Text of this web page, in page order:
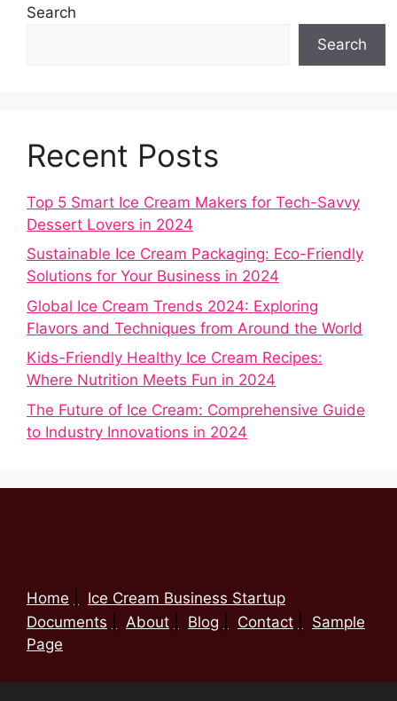
Search
Search
Recent Posts
Top 5 Smart Ice Cream Makers for Tech-Savvy
Dessert Lovers in 2024
Sustainable Ice Cream Packaging: Eco-Friendly
Solutions for Your Business in 2024
Global Ice Cream Trends 2024: Exploring
Flavors and Techniques from Around the World
Kids-Friendly Healthy Ice Cream Recipes:
Where Nutrition Meets Fun in 2024
The Future of Ice Cream: Comprehensive Guide
to Industry Innovations in 2024
Home
Ice Cream Business Startup
Documents
About Blog Contact
Sample
Page